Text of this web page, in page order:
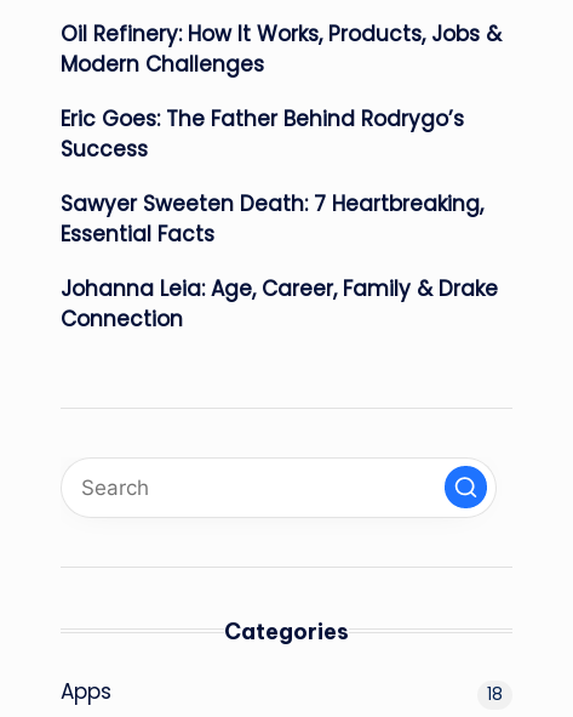
Oil Refinery: How It Works, Products, Jobs &
Modern Challenges
Eric Goes: The Father Behind Rodrygo’s
Success
Sawyer Sweeten Death: 7 Heartbreaking,
Essential Facts
Johanna Leia: Age, Career, Family & Drake
Connection
Categories
Apps 18